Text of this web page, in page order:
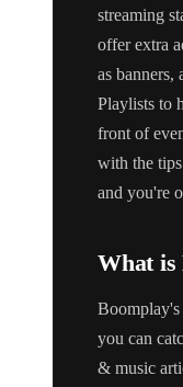
streaming
offer extra
as banners,
Playlists to
front of
with the
and you're
What is
Boomplay's
you can
& music